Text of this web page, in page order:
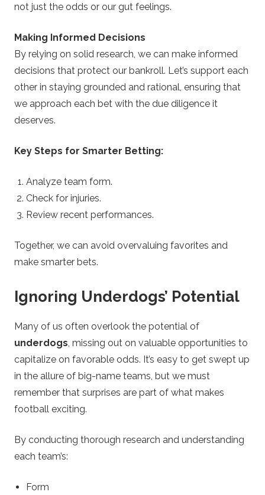
not just the odds or our gut feelings.
Making Informed Decisions
By relying on solid research, we can make informed
decisions that protect our bankroll. Let’s support each
other in staying grounded and rational, ensuring that
we approach each bet with the due diligence it
deserves.
Key Steps for Smarter Betting:
Analyze team form.
Check for injuries.
Review recent performances.
Together, we can avoid overvaluing favorites and
make smarter bets.
Ignoring Underdogs’ Potential
Many of us often overlook the potential of
underdogs, missing out on valuable opportunities to
capitalize on favorable odds. It’s easy to get swept up
in the allure of big-name teams, but we must
remember that surprises are part of what makes
football exciting.
By conducting thorough research and understanding
each team’s:
Form